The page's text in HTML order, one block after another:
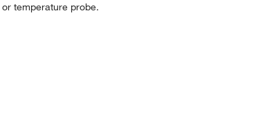
temperature probe.